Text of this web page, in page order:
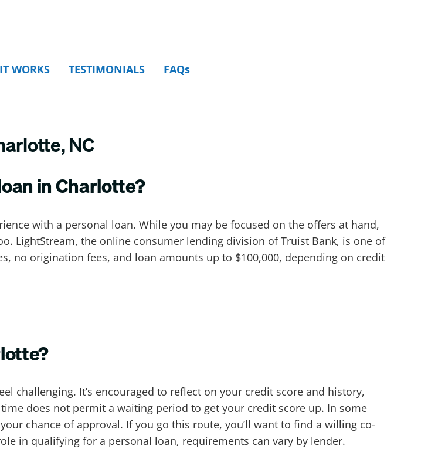
WORKS TESTIMONIALS FAQs
NC
in Charlotte?
with a personal loan. While you may be focused on the offers at hand,
LightStream, the online consumer lending division of Truist Bank, is one of
no origination fees, and loan amounts up to $100,000, depending on credit
challenging. It’s encouraged to reflect on your credit score and history,
does not permit a waiting period to get your credit score up. In some
chance of approval. If you go this route, you’ll want to find a willing co-
in qualifying for a personal loan, requirements can vary by lender.